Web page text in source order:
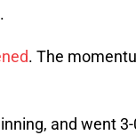
. The
and went